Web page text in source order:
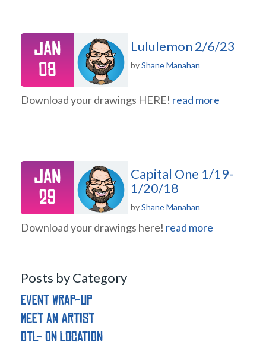
Jan
08
Lululemon 2/6/23
byShane Manahan
Download your drawings HERE! read more
Jan
29
Capital One 1/19-
1/20/18
byShane Manahan
Download your drawings here! read more
Posts by Category
Event Wrap-Up
Meet an Artist
OTL- On Location